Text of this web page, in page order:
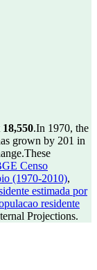
18,550.In 1970, the
grown by 201 in
These
Censo
(1970-2010),
estimada por
residente
Projections.